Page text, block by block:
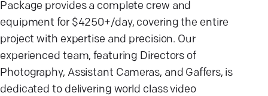
Package provides a complete crew and
equipment for $4250+/day, covering the entire
project with expertise and precision. Our
experienced team, featuring Directors of
Photography, Assistant Cameras, and Gaffers, is
dedicated to delivering world class video